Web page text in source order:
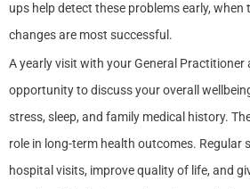
ups help detect these problems early,
changes are most successful.
A yearly visit with your General Practitioner
opportunity to discuss your overall
stress, sleep, and family medical history.
role in long-term health outcomes. Regular
hospital visits, improve quality of life, and